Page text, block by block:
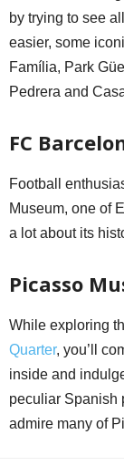
by trying to see
easier, some
Família, Park
Pedrera and
FC
Football
Museum, one of
a lot about its
Picasso
While exploring
Quarter, you’ll
inside and
peculiar Spanish
admire many of